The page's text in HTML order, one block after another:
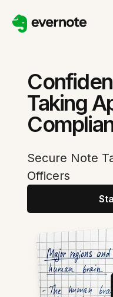
Taking
Secure Note
Officers